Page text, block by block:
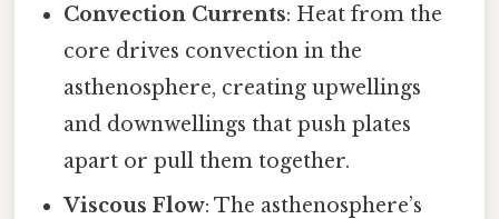
Convection Currents: Heat from the
core drives convection in the
asthenosphere, creating upwellings
and downwellings that push plates
apart or pull them together.
Viscous Flow: The asthenosphere’s